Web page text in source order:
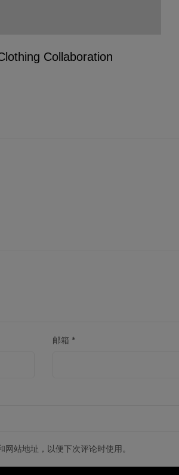
Collaboration
邮箱 *
站地址，以便下次评论时使用。